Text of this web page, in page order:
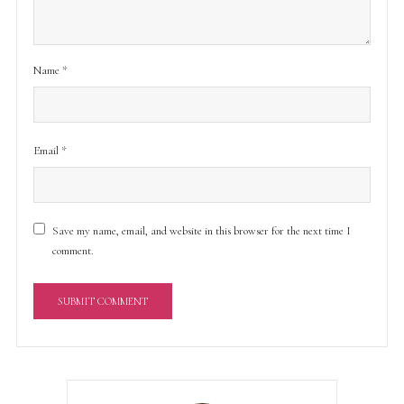
Name *
Email *
Save my name, email, and website in this browser for the next time I
comment.
A